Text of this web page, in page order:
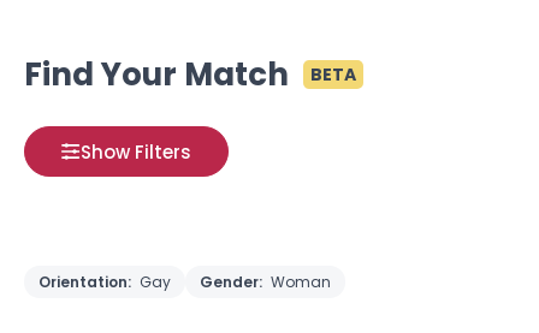
Find Your Match BETA
Show Filters
Orientation: Gay Gender: Woman